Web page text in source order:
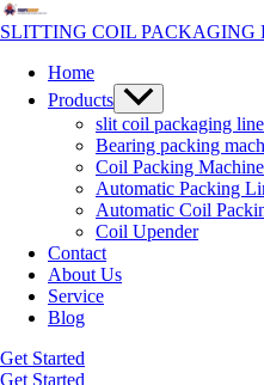
Skip
to
SLITTING COIL PACKAGING
Home
Products Menu
Toggle
slit coil packaging line
Bearing packing
Coil Packing Machine
Automatic Packing
Automatic Coil
Coil Upender
Contact
About Us
Service
Blog
Get Started
Get Started